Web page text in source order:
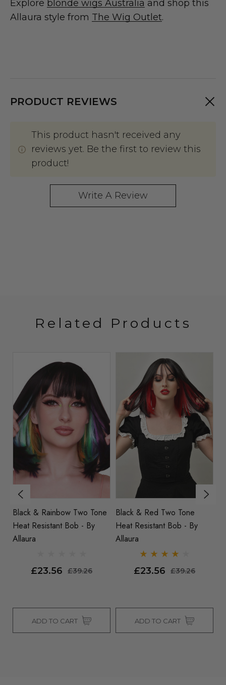
Explore blonde wigs Australia and shop this
Allaura style from The Wig Outlet.
PRODUCT REVIEWS
This product hasn't received any
reviews yet. Be the first to review this
product!
Write A Review
Related Products
Tone
Black & Red Two Tone
Heat Resistant Bob - By
£23.56 £39.26
ADD TO CART
Amy - Long Wavy Two
Brown Blonde Heat
Allaura
£27.75 £39.26
SOLD OUT